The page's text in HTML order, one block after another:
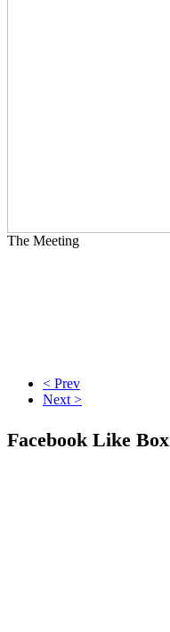
The Meeting
< Prev
Next >
Facebook Like Box